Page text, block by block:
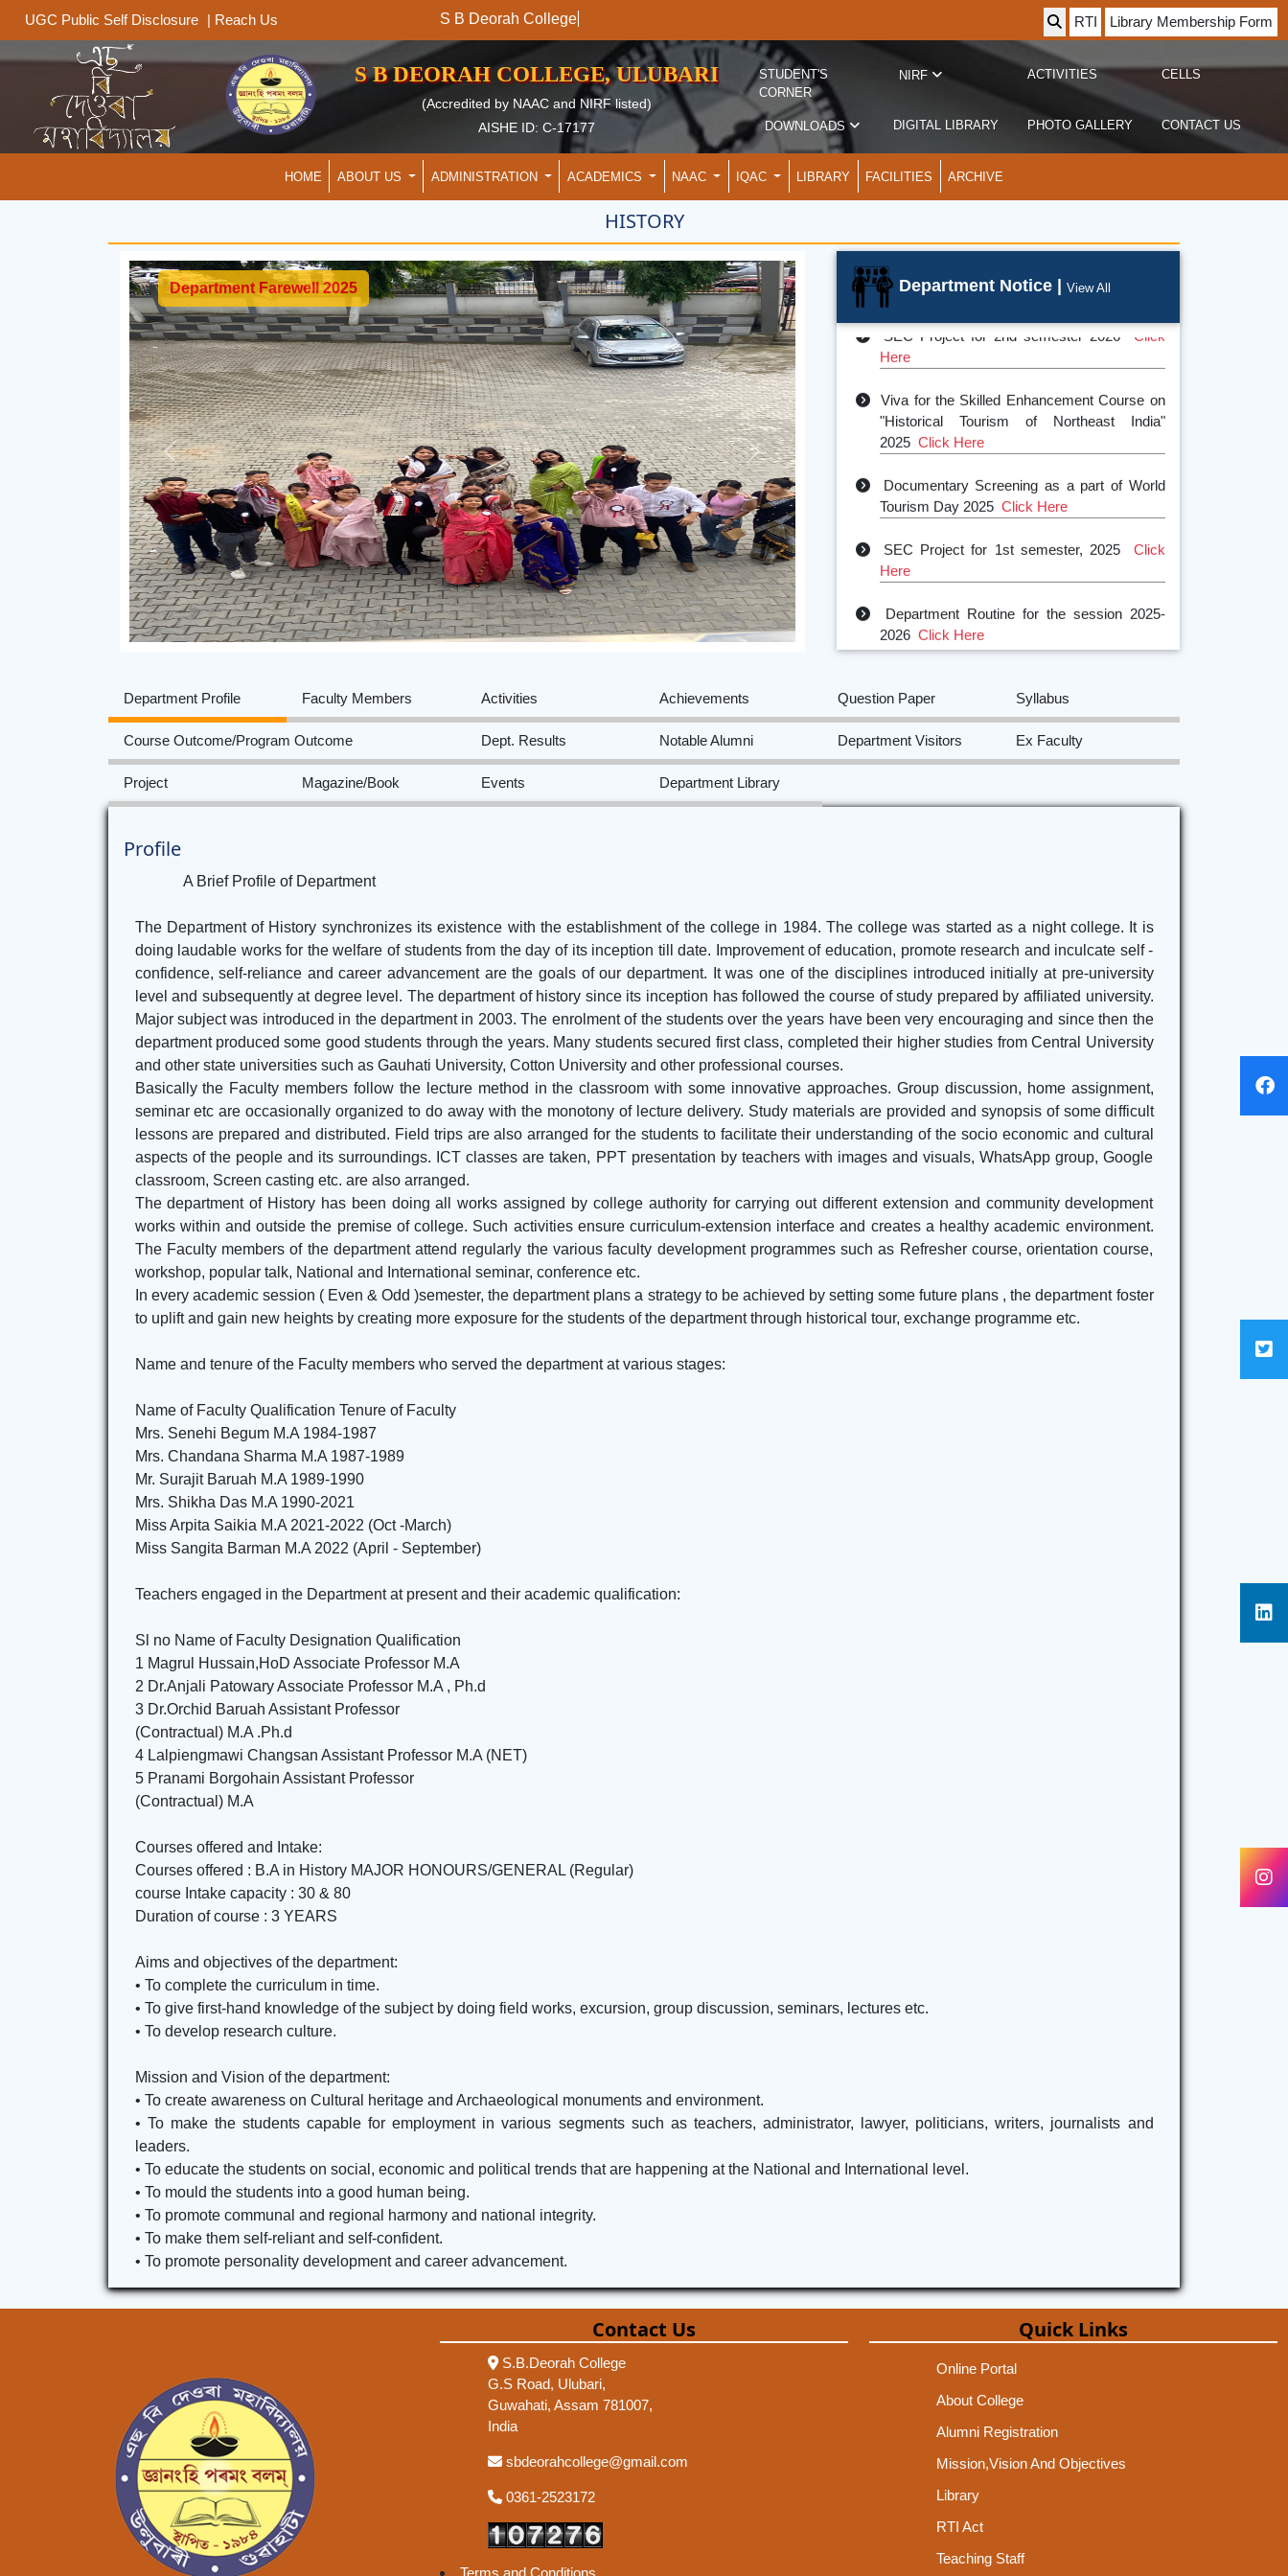
UGC Public Self Disclosure | Reach Us S B Deorah C RTI Library Membership Form
S B DEORAH COLLEGE, ULUBARI
(Accredited by NAAC and NIRF listed)
AISHE ID: C-17177
STUDENT'S
CORNER
NIRF ACTIVITIES CELLS
DOWNLOADS DIGITAL LIBRARY PHOTO GALLERY CONTACT US
HOME ABOUT US ADMINISTRATION ACADEMICS NAAC IQAC LIBRARY FACILITIES ARCHIVE
HISTORY
Department Farewell 2025 Department Farewell 2025
Previous Next
Department Notice |View All
SEC Project for 2nd semester 2026Click
Here
"Historical Tourism of Northeast India"
2025Click Here
Tourism Day 2025Click Here
Here
2026Click Here
Field trip to Sri Sri Surya Pahar and
Rangsapara
Click Here
GuwahatiClick Here
Departmental Routine for the session 2022-
2023
Department Profile Faculty Members Activities Achievements Question Paper Syllabus
Course Outcome/Program Outcome Dept. Results Notable Alumni Department Visitors Ex Faculty
Project Magazine/Book Events Department Library
Profile
A Brief Profile of Department
The Department of History synchronizes its existence with the establishment of the college in 1984. The college was started as a night college. It is
doing laudable works for the welfare of students from the day of its inception till date. Improvement of education, promote research and inculcate self -
confidence, self-reliance and career advancement are the goals of our department. It was one of the disciplines introduced initially at pre-university
level and subsequently at degree level. The department of history since its inception has followed the course of study prepared by affiliated university.
Major subject was introduced in the department in 2003. The enrolment of the students over the years have been very encouraging and since then the
department produced some good students through the years. Many students secured first class, completed their higher studies from Central University
and other state universities such as Gauhati University, Cotton University and other professional courses.
Basically the Faculty members follow the lecture method in the classroom with some innovative approaches. Group discussion, home assignment,
seminar etc are occasionally organized to do away with the monotony of lecture delivery. Study materials are provided and synopsis of some difficult
lessons are prepared and distributed. Field trips are also arranged for the students to facilitate their understanding of the socio economic and cultural
aspects of the people and its surroundings. ICT classes are taken, PPT presentation by teachers with images and visuals, WhatsApp group, Google
classroom, Screen casting etc. are also arranged.
The department of History has been doing all works assigned by college authority for carrying out different extension and community development
works within and outside the premise of college. Such activities ensure curriculum-extension interface and creates a healthy academic environment.
The Faculty members of the department attend regularly the various faculty development programmes such as Refresher course, orientation course,
workshop, popular talk, National and International seminar, conference etc.
In every academic session ( Even & Odd )semester, the department plans a strategy to be achieved by setting some future plans , the department foster
to uplift and gain new heights by creating more exposure for the students of the department through historical tour, exchange programme etc.
Name and tenure of the Faculty members who served the department at various stages:
Name of Faculty Qualification Tenure of Faculty
Mrs. Senehi Begum M.A 1984-1987
Mrs. Chandana Sharma M.A 1987-1989
Mr. Surajit Baruah M.A 1989-1990
Mrs. Shikha Das M.A 1990-2021
Miss Arpita Saikia M.A 2021-2022 (Oct -March)
Miss Sangita Barman M.A 2022 (April - September)
Teachers engaged in the Department at present and their academic qualification:
Sl no Name of Faculty Designation Qualification
1 Magrul Hussain,HoD Associate Professor M.A
2 Dr.Anjali Patowary Associate Professor M.A , Ph.d
3 Dr.Orchid Baruah Assistant Professor
(Contractual) M.A .Ph.d
4 Lalpiengmawi Changsan Assistant Professor M.A (NET)
5 Pranami Borgohain Assistant Professor
(Contractual) M.A
Courses offered and Intake:
Courses offered : B.A in History MAJOR HONOURS/GENERAL (Regular)
course Intake capacity : 30 & 80
Duration of course : 3 YEARS
Aims and objectives of the department:
• To complete the curriculum in time.
• To give first-hand knowledge of the subject by doing field works, excursion, group discussion, seminars, lectures etc.
• To develop research culture.
Mission and Vision of the department:
• To create awareness on Cultural heritage and Archaeological monuments and environment.
• To make the students capable for employment in various segments such as teachers, administrator, lawyer, politicians, writers, journalists and
leaders.
• To educate the students on social, economic and political trends that are happening at the National and International level.
• To mould the students into a good human being.
• To promote communal and regional harmony and national integrity.
• To make them self-reliant and self-confident.
• To promote personality development and career advancement.
Contact Us
S.B.Deorah College
G.S Road, Ulubari,
Guwahati, Assam 781007,
India
sbdeorahcollege@gmail.com
0361-2523172
Terms and Conditions
Quick Links
Online Portal
About College
Alumni Registration
Mission,Vision And Objectives
Library
RTI Act
Teaching Staff